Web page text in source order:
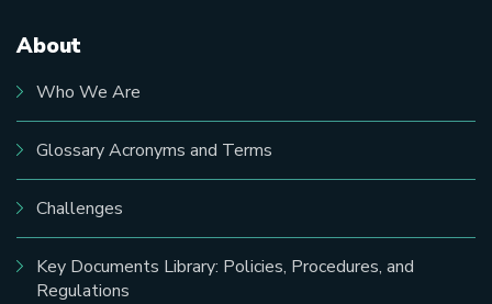
Main
navigation
About
Who We Are
Glossary Acronyms and Terms
Challenges
Key Documents Library: Policies, Procedures, and
Regulations